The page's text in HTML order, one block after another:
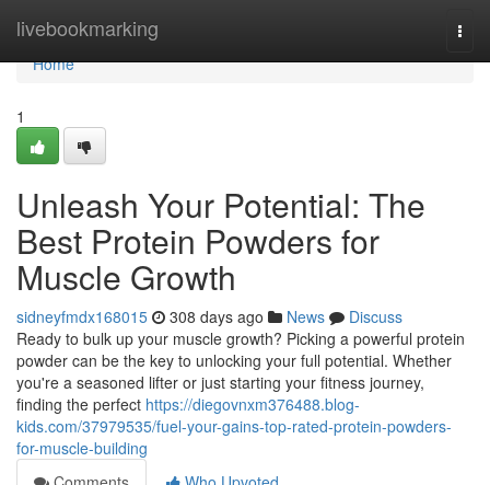
livebookmarking
Home
Home
1
Unleash Your Potential: The
Best Protein Powders for
Muscle Growth
sidneyfmdx168015 308 days ago News
Discuss
Ready to bulk up your muscle growth? Picking a powerful protein
powder can be the key to unlocking your full potential. Whether
you're a seasoned lifter or just starting your fitness journey,
finding the perfect https://diegovnxm376488.blog-
kids.com/37979535/fuel-your-gains-top-rated-protein-powders-
for-muscle-building